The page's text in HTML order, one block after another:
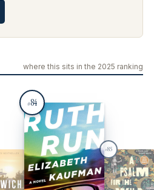
where this sits in the 2025 ranking
#84
#85